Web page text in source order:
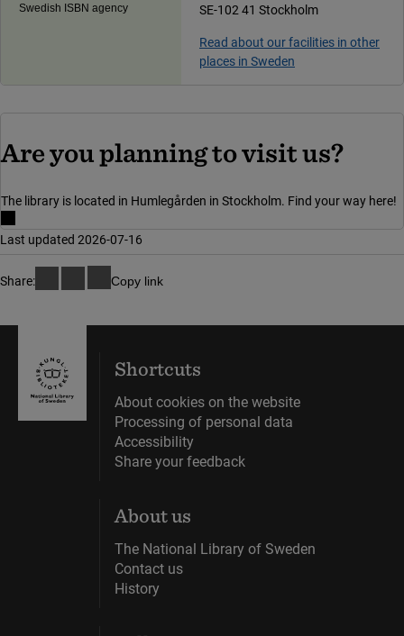
Swedish ISBN agency
SE-102 41 Stockholm
Read about our facilities in other
places in Sweden
Are you planning to visit us?
The library is located in Humlegården in Stockholm. Find your way here!
Last updated 2026-07-16
Share: Copy link
Shortcuts
About cookies on the website
Processing of personal data
Accessibility
Share your feedback
About us
The National Library of Sweden
Contact us
History